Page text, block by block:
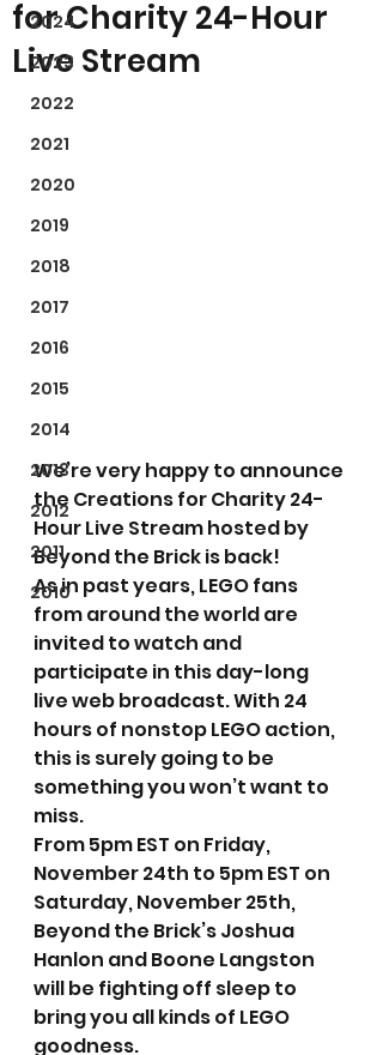
2024
2023
2022
2021
2020
2019
2018
2017
2016
2015
2014
2013
2012
2011
2010
for Charity 24-Hour
Live Stream
We’re very happy to announce
the Creations for Charity 24-
Hour Live Stream hosted by
Beyond the Brick is back!
As in past years, LEGO fans
from around the world are
invited to watch and
participate in this day-long
live web broadcast. With 24
hours of nonstop LEGO action,
this is surely going to be
something you won’t want to
miss.
From 5pm EST on Friday,
November 24th to 5pm EST on
Saturday, November 25th,
Beyond the Brick’s Joshua
Hanlon and Boone Langston
will be fighting off sleep to
bring you all kinds of LEGO
goodness.